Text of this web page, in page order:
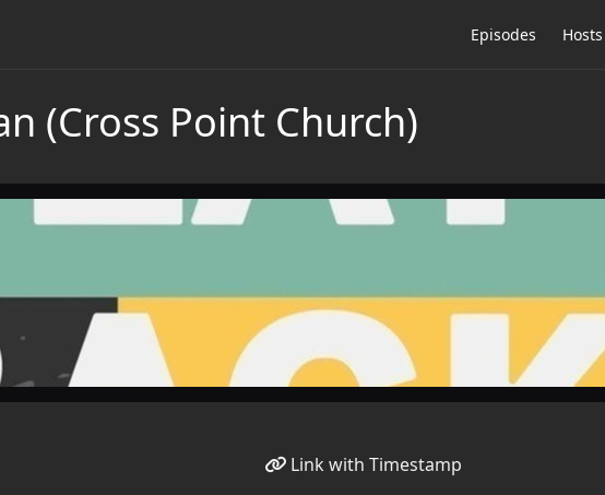
Episodes Hosts
(Cross Point Church)
Link with Timestamp